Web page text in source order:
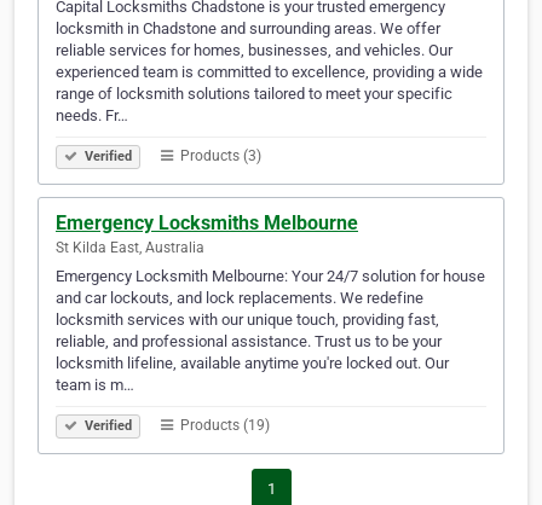
Capital Locksmiths Chadstone is your trusted emergency
locksmith in Chadstone and surrounding areas. We offer
reliable services for homes, businesses, and vehicles. Our
experienced team is committed to excellence, providing a wide
range of locksmith solutions tailored to meet your specific
needs. Fr…
Verified Products (3)
Emergency Locksmiths Melbourne
St Kilda East, Australia
Emergency Locksmith Melbourne: Your 24/7 solution for house
and car lockouts, and lock replacements. We redefine
locksmith services with our unique touch, providing fast,
reliable, and professional assistance. Trust us to be your
locksmith lifeline, available anytime you're locked out. Our
team is m…
Verified Products (19)
1